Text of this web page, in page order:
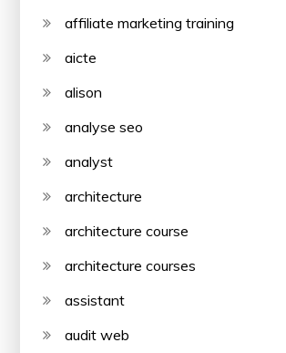
affiliate marketing training
aicte
alison
analyse seo
analyst
architecture
architecture course
architecture courses
assistant
audit web